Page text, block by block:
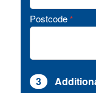
Postcode *
3